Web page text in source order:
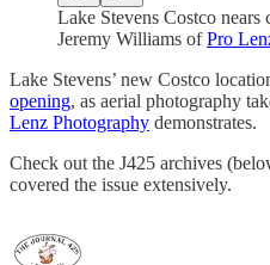
Lake Stevens Costco
Jeremy Williams ofPro
Lake Stevens’ new Costco
opening, as aerial photography
Lenz Photography demonstrates.
Check out the J425 archives
covered the issue extensively.